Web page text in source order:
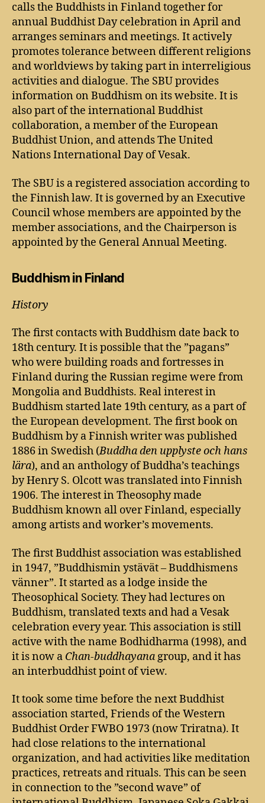
calls the Buddhists in Finland together for
annual Buddhist Day celebration in April and
arranges seminars and meetings. It actively
promotes tolerance between different religions
and worldviews by taking part in interreligious
activities and dialogue. The SBU provides
information on Buddhism on its website. It is
also part of the international Buddhist
collaboration, a member of the European
Buddhist Union, and attends The United
Nations International Day of Vesak.
The SBU is a registered association according to
the Finnish law. It is governed by an Executive
Council whose members are appointed by the
member associations, and the Chairperson is
appointed by the General Annual Meeting.
Buddhism in Finland
History
The first contacts with Buddhism date back to
18th century. It is possible that the ”pagans”
who were building roads and fortresses in
Finland during the Russian regime were from
Mongolia and Buddhists. Real interest in
Buddhism started late 19th century, as a part of
the European development. The first book on
Buddhism by a Finnish writer was published
1886 in Swedish (Buddha den upplyste och hans
lära), and an anthology of Buddha’s teachings
by Henry S. Olcott was translated into Finnish
1906. The interest in Theosophy made
Buddhism known all over Finland, especially
among artists and worker’s movements.
The first Buddhist association was established
in 1947, ”Buddhismin ystävät – Buddhismens
vänner”. It started as a lodge inside the
Theosophical Society. They had lectures on
Buddhism, translated texts and had a Vesak
celebration every year. This association is still
active with the name Bodhidharma (1998), and
it is now a Chan-buddhayana group, and it has
an interbuddhist point of view.
It took some time before the next Buddhist
association started, Friends of the Western
Buddhist Order FWBO 1973 (now Triratna). It
had close relations to the international
organization, and had activities like meditation
practices, retreats and rituals. This can be seen
in connection to the ”second wave” of